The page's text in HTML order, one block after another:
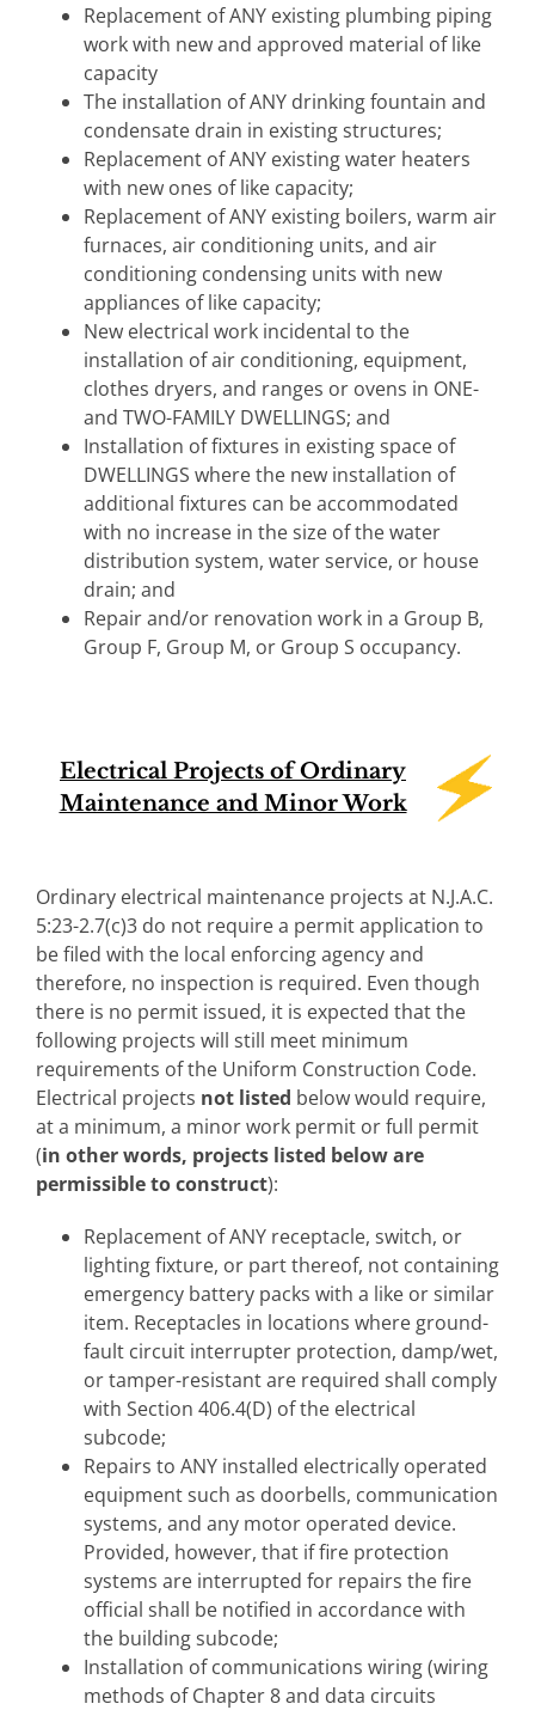
Replacement of ANY existing plumbing piping
work with new and approved material of like
capacity
The installation of ANY drinking fountain and
condensate drain in existing structures;
Replacement of ANY existing water heaters
with new ones of like capacity;
Replacement of ANY existing boilers, warm air
furnaces, air conditioning units, and air
conditioning condensing units with new
appliances of like capacity;
New electrical work incidental to the
installation of air conditioning, equipment,
clothes dryers, and ranges or ovens in ONE-
and TWO-FAMILY DWELLINGS; and
Installation of fixtures in existing space of
DWELLINGS where the new installation of
additional fixtures can be accommodated
with no increase in the size of the water
distribution system, water service, or house
drain; and
Repair and/or renovation work in a Group B,
Group F, Group M, or Group S occupancy.
Electrical Projects of Ordinary
Maintenance and Minor Work
Ordinary electrical maintenance projects at N.J.A.C.
5:23-2.7(c)3 do not require a permit application to
be filed with the local enforcing agency and
therefore, no inspection is required. Even though
there is no permit issued, it is expected that the
following projects will still meet minimum
requirements of the Uniform Construction Code.
Electrical projects not listed below would require,
at a minimum, a minor work permit or full permit
(in other words, projects listed below are
permissible to construct):
Replacement of ANY receptacle, switch, or
lighting fixture, or part thereof, not containing
emergency battery packs with a like or similar
item. Receptacles in locations where ground-
fault circuit interrupter protection, damp/wet,
or tamper-resistant are required shall comply
with Section 406.4(D) of the electrical
subcode;
Repairs to ANY installed electrically operated
equipment such as doorbells, communication
systems, and any motor operated device.
Provided, however, that if fire protection
systems are interrupted for repairs the fire
official shall be notified in accordance with
the building subcode;
Installation of communications wiring (wiring
methods of Chapter 8 and data circuits